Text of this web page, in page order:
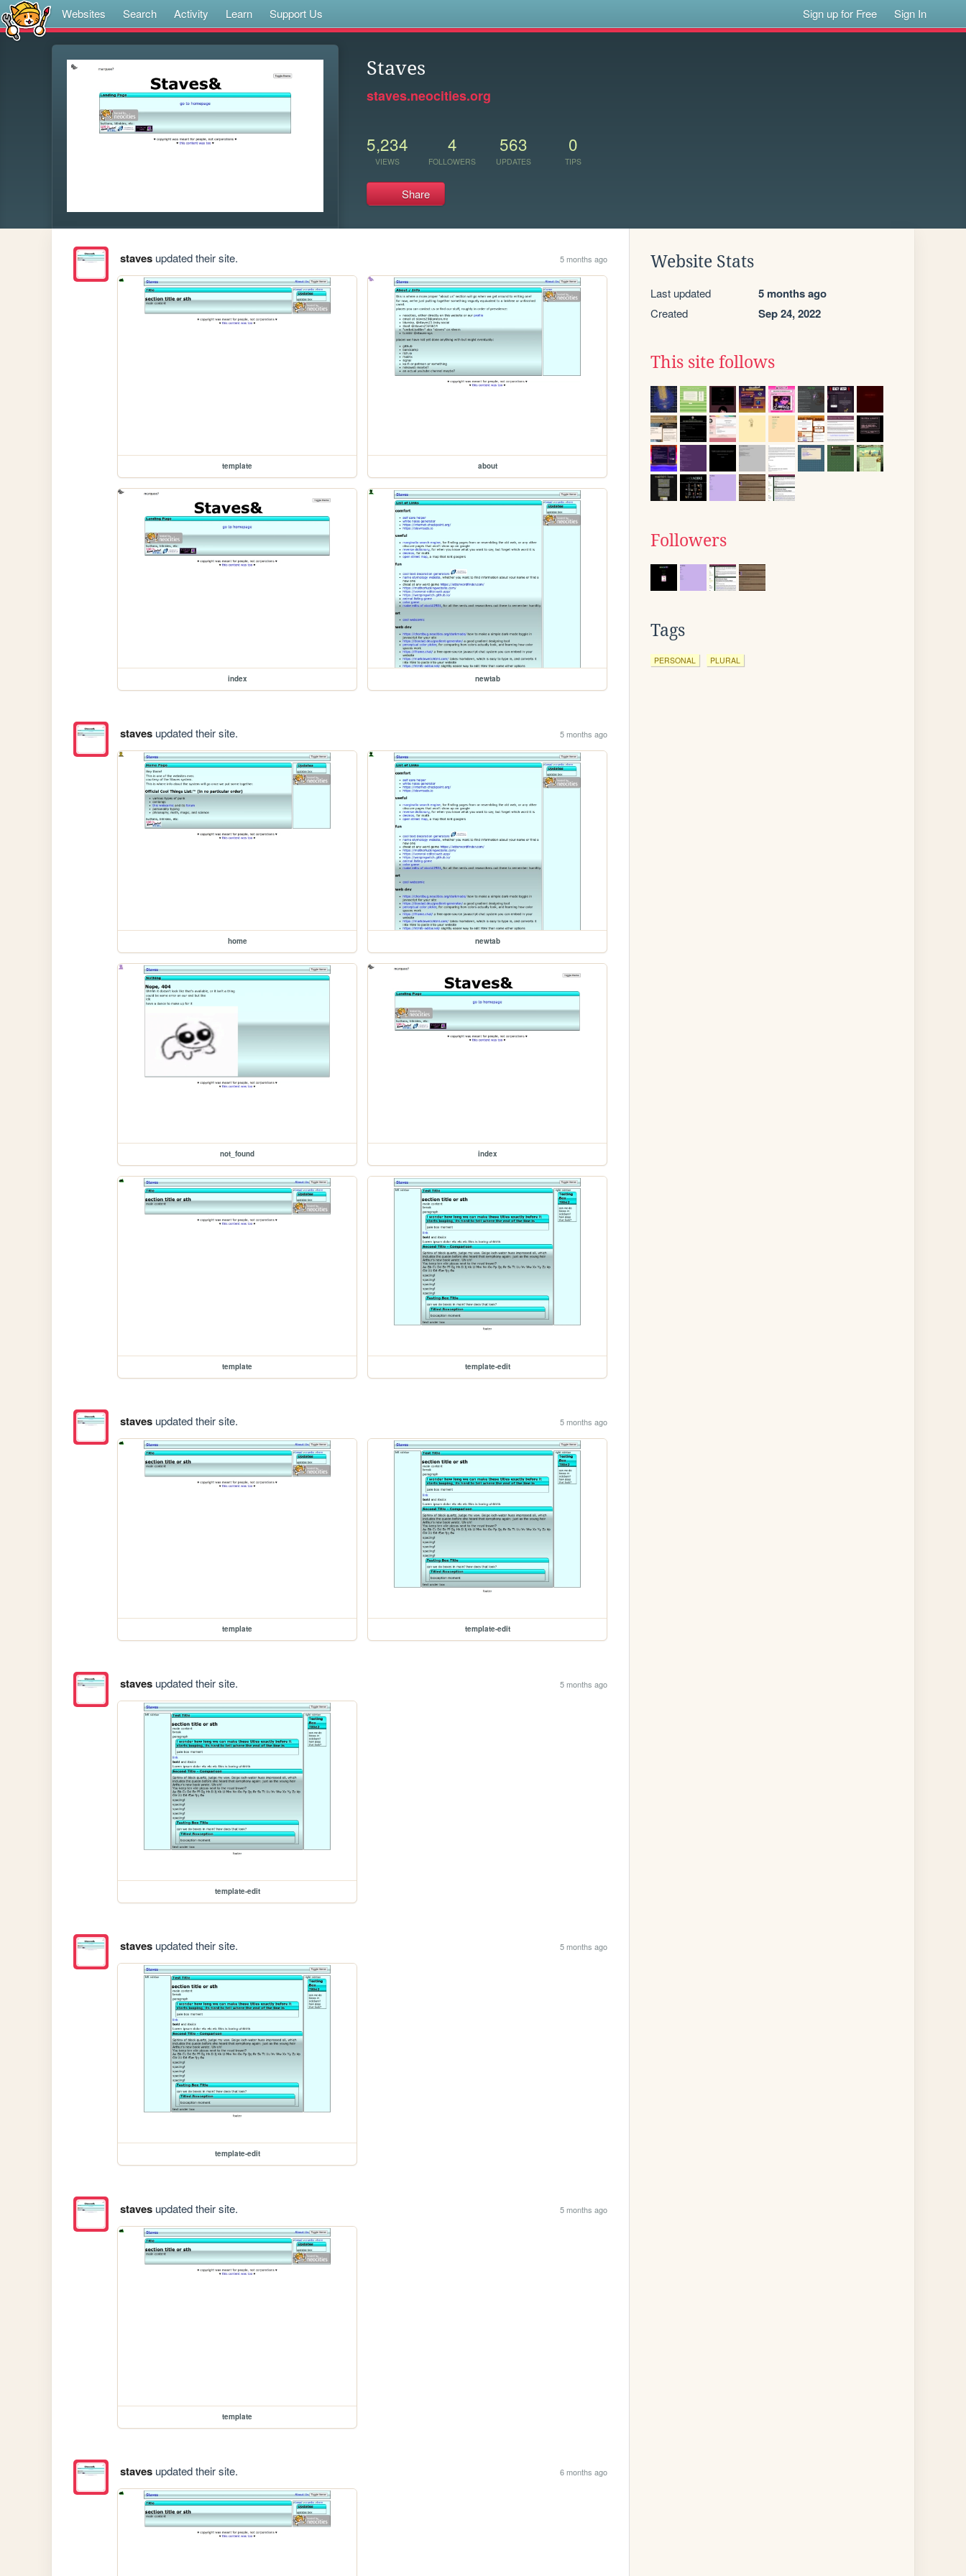
Websites Search Activity Learn Support Us Sign up for Free Sign In
Staves
staves.neocities.org
5,234
VIEWS
4
FOLLOWERS
563
UPDATES
0
TIPS
Share
stavesupdated their site. 5 months ago
template about
index newtab
stavesupdated their site. 5 months ago
home newtab
not_found index
template template-edit
stavesupdated their site. 5 months ago
template template-edit
stavesupdated their site. 5 months ago
template-edit
stavesupdated their site. 5 months ago
template-edit
stavesupdated their site. 5 months ago
template
stavesupdated their site. 6 months ago
Website Stats
Last updated 5 months ago
Created Sep 24, 2022
This site follows
Followers
Tags
PERSONAL PLURAL